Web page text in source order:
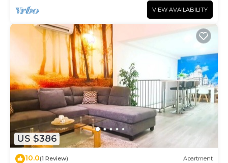
VIEW AVAILABILITY
US $386
10.0(1 Review) Apartment